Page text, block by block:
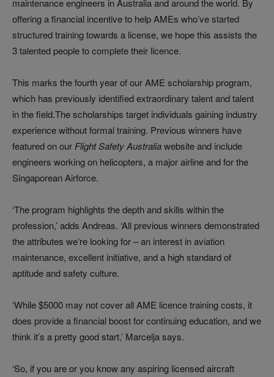
maintenance engineers in Australia and around the world. By
offering a financial incentive to help AMEs who’ve started
structured training towards a license, we hope this assists the
3 talented people to complete their licence.
This marks the fourth year of our AME scholarship program,
which has previously identified extraordinary talent and talent
in the field.The scholarships target individuals gaining industry
experience without formal training. Previous winners have
featured on our Flight Safety Australiawebsite and include
engineers working on helicopters, a major airline and for the
Singaporean Airforce.
‘The program highlights the depth and skills within the
profession,’ adds Andreas. ‘All previous winners demonstrated
the attributes we’re looking for – an interest in aviation
maintenance, excellent initiative, and a high standard of
aptitude and safety culture.
‘While $5000 may not cover all AME licence training costs, it
does provide a financial boost for continuing education, and we
think it’s a pretty good start,’ Marcelja says.
‘So, if you are or you know any aspiring licensed aircraft